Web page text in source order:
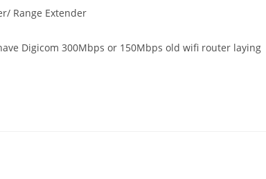
Range Extender
Digicom 300Mbps or 150Mbps old wifi router laying